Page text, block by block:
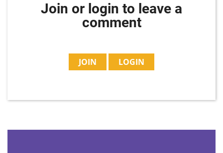
Join or login to leave a
comment
JOIN LOGIN